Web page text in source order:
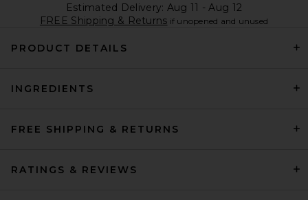
Estimated Delivery: Aug 11 - Aug 12
FREE Shipping & Returns if unopened and unused
PRODUCT DETAILS
INGREDIENTS
FREE SHIPPING & RETURNS
RATINGS & REVIEWS